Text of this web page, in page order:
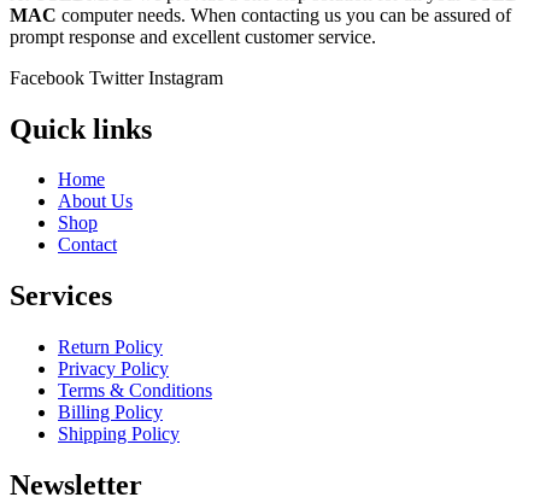
MAC computer needs. When contacting us you can be assured of
prompt response and excellent customer service.
Facebook Twitter Instagram
Quick links
Home
About Us
Shop
Contact
Services
Return Policy
Privacy Policy
Terms & Conditions
Billing Policy
Shipping Policy
Newsletter